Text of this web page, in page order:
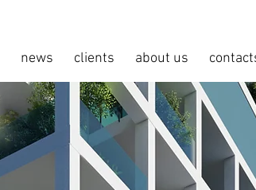
news clients about us